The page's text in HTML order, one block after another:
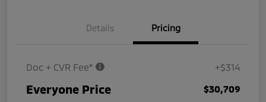
Details Pricing
Doc + CVR Fee* +$314
Everyone Price $30,709